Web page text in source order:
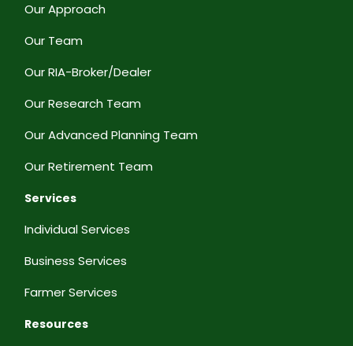
Our Approach
Our Team
Our RIA-Broker/Dealer
Our Research Team
Our Advanced Planning Team
Our Retirement Team
Services
Individual Services
Business Services
Farmer Services
Resources